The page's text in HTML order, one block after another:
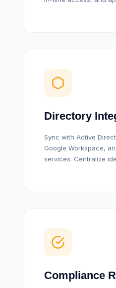
Directory
Sync with Active
Google Workspace,
services. Centralize
Compliance